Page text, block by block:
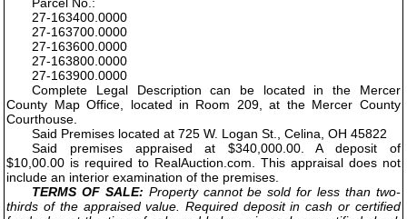
27-163400.0000
27-163700.0000
27-163600.0000
27-163800.0000
27-163900.0000
Complete Legal Description can be located in the Mercer
County Map Office, located in Room 209, at the Mercer County
Courthouse.
Said Premises located at 725 W. Logan St., Celina, OH 45822
Said premises appraised at $340,000.00. A deposit of
$10,00.00 is required to RealAuction.com. This appraisal does not
include an interior examination of the premises.
TERMS OF SALE: Property cannot be sold for less than two-
thirds of the appraised value. Required deposit in cash or certified